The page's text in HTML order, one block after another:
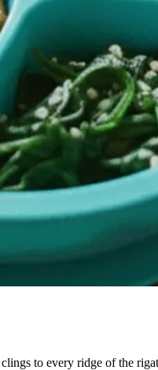
to every ridge of the